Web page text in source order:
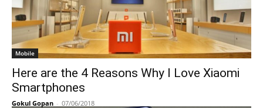
Mobile
Here are the 4 Reasons Why I Love Xiaomi
Smartphones
Gokul Gopan - 07/06/2018